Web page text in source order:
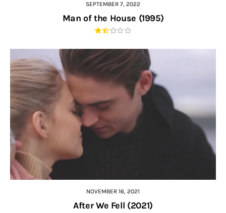
SEPTEMBER 7, 2022
Man of the House (1995)
NOVEMBER 16, 2021
After We Fell (2021)